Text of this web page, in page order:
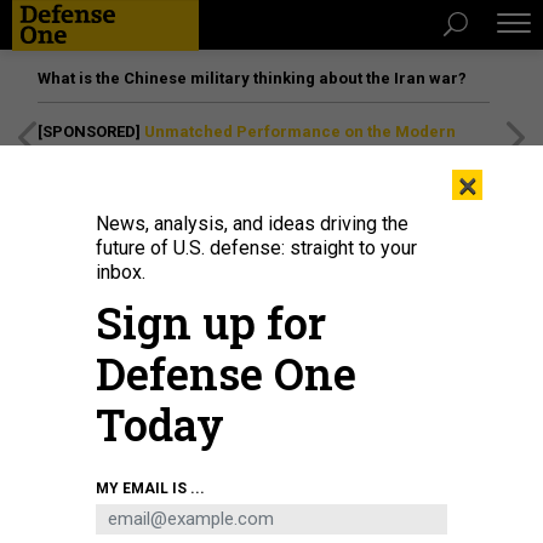
What is the Chinese military thinking about the Iran war?
[SPONSORED] Unmatched Performance on the Modern
×
News, analysis, and ideas driving the
future of U.S. defense: straight to your
inbox.
Sign up for
Defense One
Today
MY EMAIL IS ...